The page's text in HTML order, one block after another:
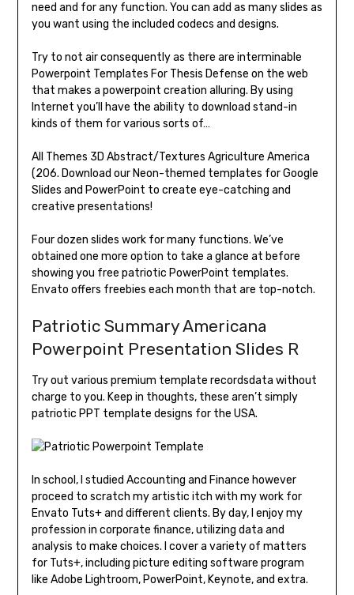
need and for any function. You can add as many slides as
you want using the included codecs and designs.
Try to not air consequently as there are interminable
Powerpoint Templates For Thesis Defense on the web
that makes a powerpoint creation alluring. By using
Internet you’ll have the ability to download stand-in
kinds of them for various sorts of…
All Themes 3D Abstract/Textures Agriculture America
(206. Download our Neon-themed templates for Google
Slides and PowerPoint to create eye-catching and
creative presentations!
Four dozen slides work for many functions. We’ve
obtained one more option to take a glance at before
showing you free patriotic PowerPoint templates.
Envato offers freebies each month that are top-notch.
Patriotic Summary Americana
Powerpoint Presentation Slides R
Try out various premium template recordsdata without
charge to you. Keep in thoughts, these aren’t simply
patriotic PPT template designs for the USA.
In school, I studied Accounting and Finance however
proceed to scratch my artistic itch with my work for
Envato Tuts+ and different clients. By day, I enjoy my
profession in corporate finance, utilizing data and
analysis to make choices. I cover a variety of matters
for Tuts+, including picture editing software program
like Adobe Lightroom, PowerPoint, Keynote, and extra.